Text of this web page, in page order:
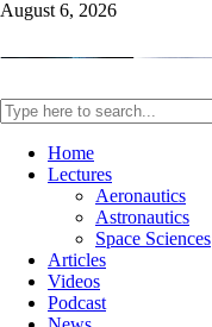
August 6, 2026
Home
Lectures
Aeronautics
Astronautics
Space Sciences
Articles
Videos
Podcast